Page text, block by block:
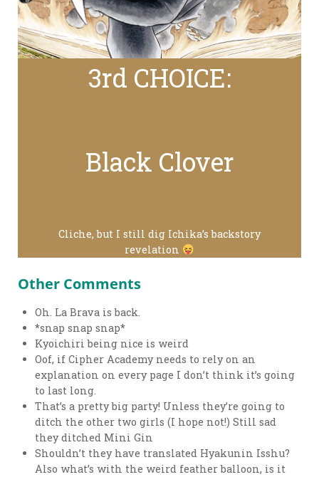
3rd CHOICE:
Black Clover
Cliche, but I still dig Ichika’s backstory
revelation
Other Comments
Oh. La Brava is back.
*snap snap snap*
Kyoichiri being nice is weird
Oof, if Cipher Academy needs to rely on an
explanation on every page I don’t think it’s going
to last long.
That’s a pretty big party! Unless they’re going to
ditch the other two girls (I hope not!) Still sad
they ditched Mini Gin
Shouldn’t they have translated Hyakunin Isshu?
Also what’s with the weird feather balloon, is it